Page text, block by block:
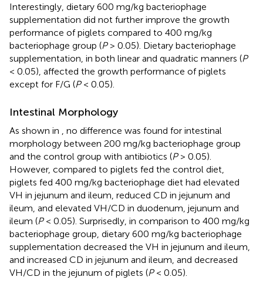
Interestingly, dietary 600 mg/kg bacteriophage
supplementation did not further improve the growth
performance of piglets compared to 400 mg/kg
bacteriophage group (P> 0.05). Dietary bacteriophage
supplementation, in both linear and quadratic manners (P
< 0.05), affected the growth performance of piglets
except for F/G (P< 0.05).
Intestinal Morphology
As shown in
, no difference was found for intestinal
morphology between 200 mg/kg bacteriophage group
and the control group with antibiotics (P> 0.05).
However, compared to piglets fed the control diet,
piglets fed 400 mg/kg bacteriophage diet had elevated
VH in jejunum and ileum, reduced CD in jejunum and
ileum, and elevated VH/CD in duodenum, jejunum and
ileum (P< 0.05). Surprisedly, in comparison to 400 mg/kg
bacteriophage group, dietary 600 mg/kg bacteriophage
supplementation decreased the VH in jejunum and ileum,
and increased CD in jejunum and ileum, and decreased
VH/CD in the jejunum of piglets (P< 0.05).